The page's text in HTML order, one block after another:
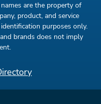
are the property of
product, and service
purposes only.
brands does not imply